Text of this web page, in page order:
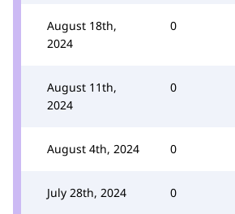
August 18th,
2024
0
August 11th,
2024
0
August 4th, 2024 0
July 28th, 2024 0